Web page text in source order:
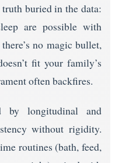
buried in the data:
are possible with
no magic bullet,
fit your family’s
often backfires.
by longitudinal and
without rigidity.
routines (bath, feed,